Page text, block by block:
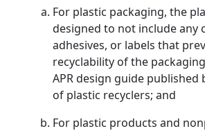
For plastic packaging, the
designed to not include any
adhesives, or labels that
recyclability of the
APR design guide published
of plastic recyclers; and
For plastic products and